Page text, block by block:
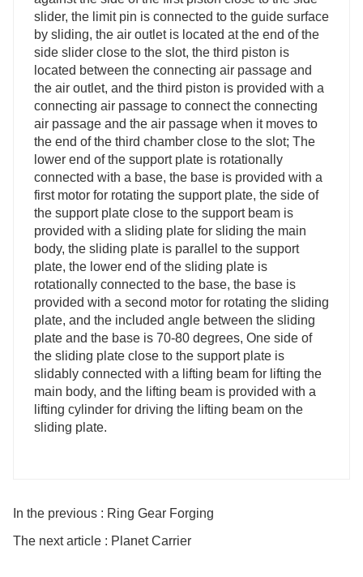
slider, the limit pin is connected to the guide surface
by sliding, the air outlet is located at the end of the
side slider close to the slot, the third piston is
located between the connecting air passage and
the air outlet, and the third piston is provided with a
connecting air passage to connect the connecting
air passage and the air passage when it moves to
the end of the third chamber close to the slot; The
lower end of the support plate is rotationally
connected with a base, the base is provided with a
first motor for rotating the support plate, the side of
the support plate close to the support beam is
provided with a sliding plate for sliding the main
body, the sliding plate is parallel to the support
plate, the lower end of the sliding plate is
rotationally connected to the base, the base is
provided with a second motor for rotating the sliding
plate, and the included angle between the sliding
plate and the base is 70-80 degrees, One side of
the sliding plate close to the support plate is
slidably connected with a lifting beam for lifting the
main body, and the lifting beam is provided with a
lifting cylinder for driving the lifting beam on the
sliding plate.
In the previous : Ring Gear Forging
The next article : Planet Carrier